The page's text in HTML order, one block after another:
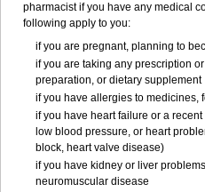
pharmacist if you have any medical
following apply to you:
if you are pregnant, planning to
if you are taking any prescription
preparation, or dietary supplement
if you have allergies to medicines,
if you have heart failure or a
low blood pressure, or heart
block, heart valve disease)
if you have kidney or liver
neuromuscular disease